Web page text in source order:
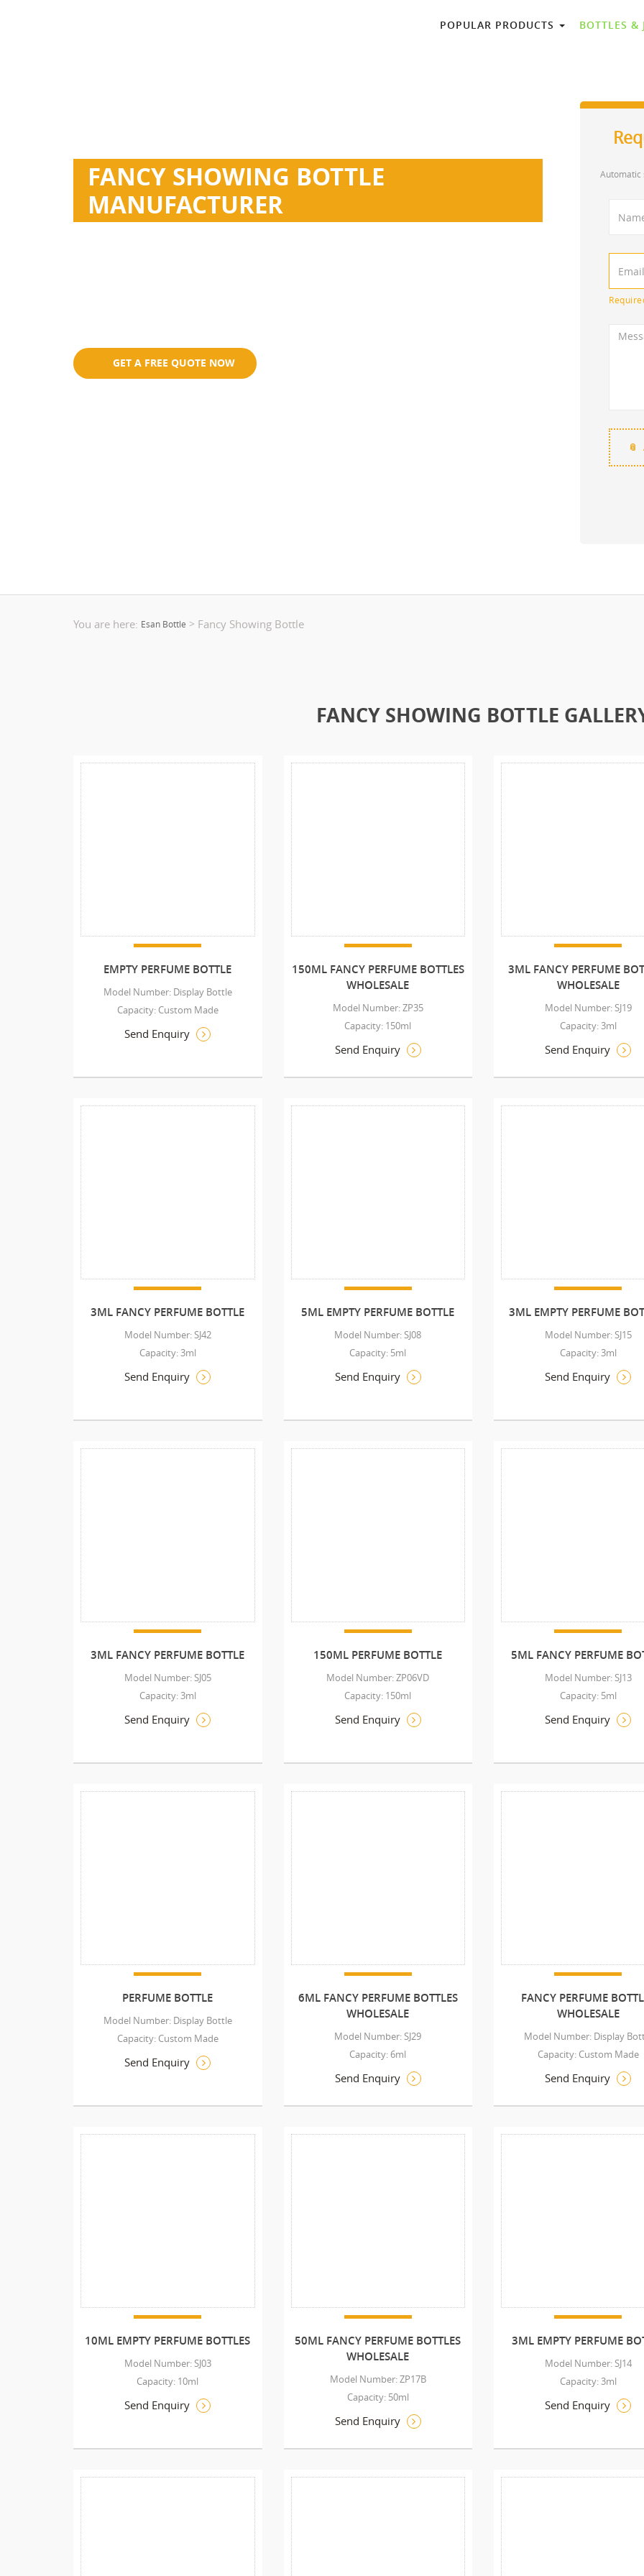
POPULAR PRODUCTS BOTTLES &
FANCY SHOWING BOTTLE
MANUFACTURER
GET A FREE QUOTE NOW
Automatic
You are here: Esan Bottle > Fancy Showing Bottle
FANCY SHOWING BOTTLE
EMPTY PERFUME BOTTLE
Model Number: Display Bottle
Capacity: Custom Made
Send Enquiry
150ML FANCY PERFUME BOTTLES
WHOLESALE
Model Number: ZP35
Capacity: 150ml
Send Enquiry
3ML FANCY PERFUME
WHOLESALE
Model Number: SJ19
Capacity: 3ml
Send Enquiry
3ML FANCY PERFUME BOTTLE
Model Number: SJ42
Capacity: 3ml
Send Enquiry
5ML EMPTY PERFUME BOTTLE
Model Number: SJ08
Capacity: 5ml
Send Enquiry
3ML EMPTY PERFUME
Model Number: SJ15
Capacity: 3ml
Send Enquiry
3ML FANCY PERFUME BOTTLE
Model Number: SJ05
Capacity: 3ml
Send Enquiry
150ML PERFUME BOTTLE
Model Number: ZP06VD
Capacity: 150ml
Send Enquiry
5ML FANCY PERFUME
Model Number: SJ13
Capacity: 5ml
Send Enquiry
PERFUME BOTTLE
Model Number: Display Bottle
Capacity: Custom Made
Send Enquiry
6ML FANCY PERFUME BOTTLES
WHOLESALE
Model Number: SJ29
Capacity: 6ml
Send Enquiry
FANCY PERFUME
WHOLESALE
Model Number: Display
Capacity: Custom Made
Send Enquiry
10ML EMPTY PERFUME BOTTLES
Model Number: SJ03
Capacity: 10ml
Send Enquiry
50ML FANCY PERFUME BOTTLES
WHOLESALE
Model Number: ZP17B
Capacity: 50ml
Send Enquiry
3ML EMPTY PERFUME
Model Number: SJ14
Capacity: 3ml
Send Enquiry